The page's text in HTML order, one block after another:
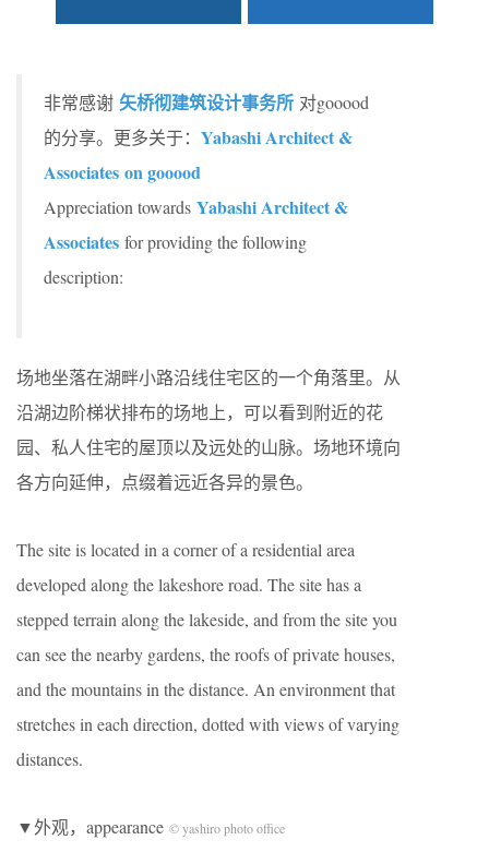
非常感谢 矢桥彻建筑设计事务所 对gooood
的分享。更多关于： Yabashi Architect &
Associates on gooood
Appreciation towards Yabashi Architect &
Associates for providing the following
description:
场地坐落在湖畔小路沿线住宅区的一个角落里。从
沿湖边阶梯状排布的场地上，可以看到附近的花
园、私人住宅的屋顶以及远处的山脉。场地环境向
各方向延伸，点缀着远近各异的景色。
The site is located in a corner of a residential area
developed along the lakeshore road. The site has a
stepped terrain along the lakeside, and from the site you
can see the nearby gardens, the roofs of private houses,
and the mountains in the distance. An environment that
stretches in each direction, dotted with views of varying
distances.
▼外观，appearance © yashiro photo office